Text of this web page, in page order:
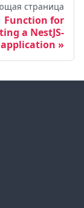
страница
Function for
a NestJS-